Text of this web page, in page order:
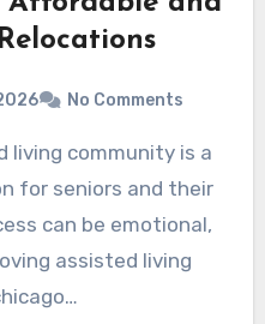
No Comments
for seniors and their
can be emotional,
assisted living